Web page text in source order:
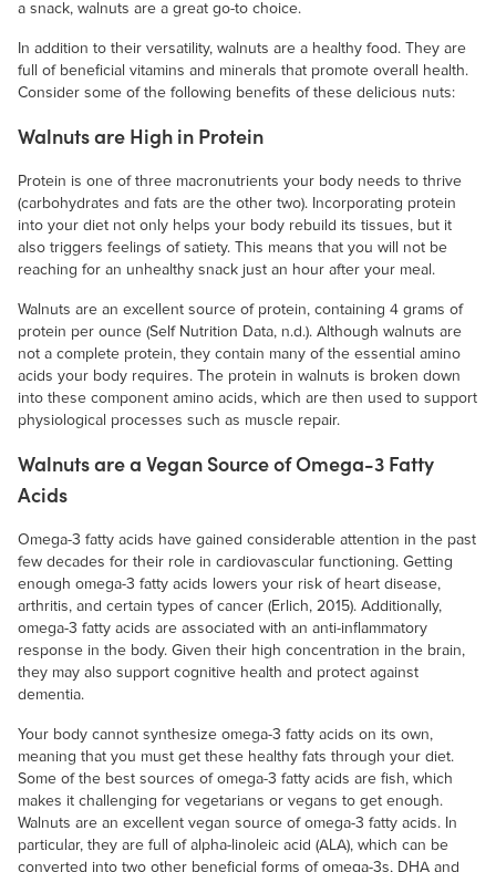
a snack, walnuts are a great go-to choice.
In addition to their versatility, walnuts are a healthy food. They are
full of beneficial vitamins and minerals that promote overall health.
Consider some of the following benefits of these delicious nuts:
Walnuts are High in Protein
Protein is one of three macronutrients your body needs to thrive
(carbohydrates and fats are the other two). Incorporating protein
into your diet not only helps your body rebuild its tissues, but it
also triggers feelings of satiety. This means that you will not be
reaching for an unhealthy snack just an hour after your meal.
Walnuts are an excellent source of protein, containing 4 grams of
protein per ounce (Self Nutrition Data, n.d.). Although walnuts are
not a complete protein, they contain many of the essential amino
acids your body requires. The protein in walnuts is broken down
into these component amino acids, which are then used to support
physiological processes such as muscle repair.
Walnuts are a Vegan Source of Omega-3 Fatty
Acids
Omega-3 fatty acids have gained considerable attention in the past
few decades for their role in cardiovascular functioning. Getting
enough omega-3 fatty acids lowers your risk of heart disease,
arthritis, and certain types of cancer (Erlich, 2015). Additionally,
omega-3 fatty acids are associated with an anti-inflammatory
response in the body. Given their high concentration in the brain,
they may also support cognitive health and protect against
dementia.
Your body cannot synthesize omega-3 fatty acids on its own,
meaning that you must get these healthy fats through your diet.
Some of the best sources of omega-3 fatty acids are fish, which
makes it challenging for vegetarians or vegans to get enough.
Walnuts are an excellent vegan source of omega-3 fatty acids. In
particular, they are full of alpha-linoleic acid (ALA), which can be
converted into two other beneficial forms of omega-3s, DHA and